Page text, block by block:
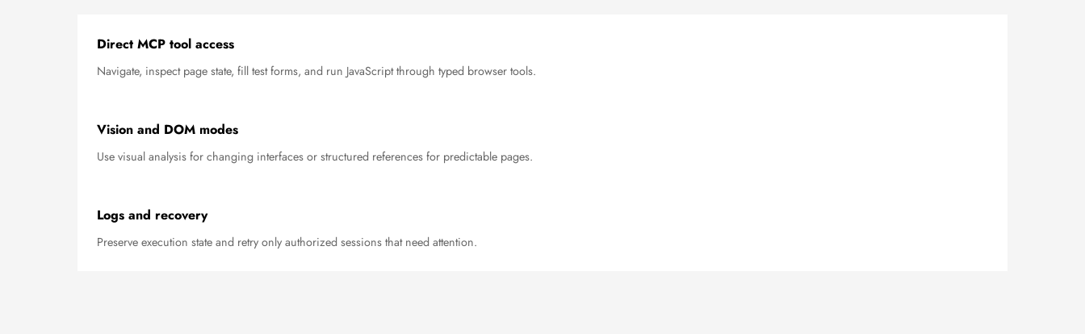
Direct MCP tool access
Navigate, inspect page state, fill test forms, and run JavaScript through typed browser tools.
Vision and DOM modes
Use visual analysis for changing interfaces or structured references for predictable pages.
Logs and recovery
Preserve execution state and retry only authorized sessions that need attention.